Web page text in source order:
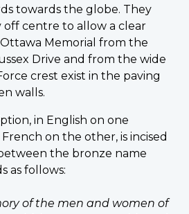
towards the globe. They
off centre to allow a clear
Memorial from the
Drive and from the wide
crest exist in the paving
walls.
in English on one
on the other, is incised
the bronze name
as follows:
of the men and women of